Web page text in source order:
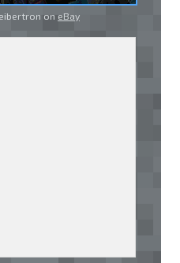
on eBay